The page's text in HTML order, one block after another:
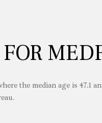
the median age is 47.1